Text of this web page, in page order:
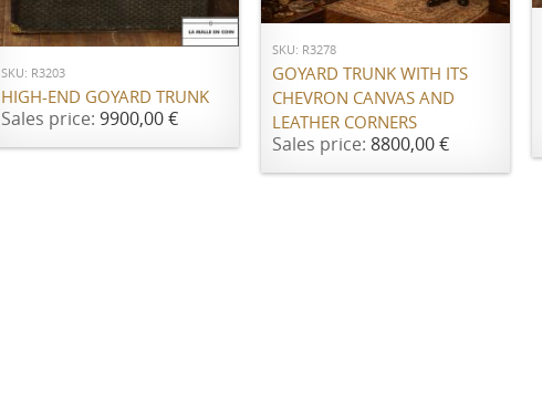
ADD TO CART
SKU: R3203
HIGH-END GOYARD TRUNK
Sales price: 9900,00 €
SKU: R3278
GOYARD TRUNK WITH ITS
CHEVRON CANVAS AND
LEATHER CORNERS
Sales price: 8800,00 €